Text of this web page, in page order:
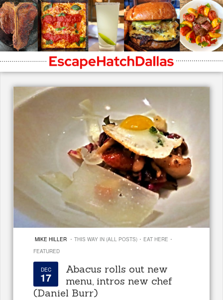
MIKE HILLER · THIS WAY IN (ALL POSTS) · EAT HERE ·
FEATURED
DEC
17
Abacus rolls out new
menu, intros new chef
(Daniel Burr)